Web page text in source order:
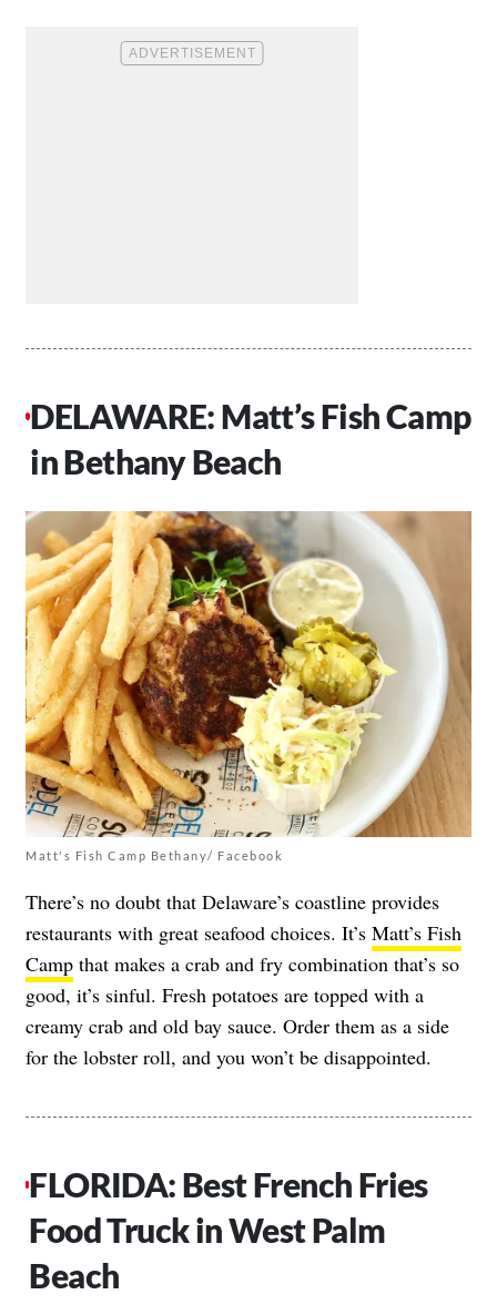
DELAWARE: Matt’s Fish Camp
in Bethany Beach
Matt's Fish Camp Bethany/ Facebook
There’s no doubt that Delaware’s coastline provides
restaurants with great seafood choices. It’s Matt’s Fish
Camp that makes a crab and fry combination that’s so
good, it’s sinful. Fresh potatoes are topped with a
creamy crab and old bay sauce. Order them as a side
for the lobster roll, and you won’t be disappointed.
FLORIDA: Best French Fries
Food Truck in West Palm
Beach